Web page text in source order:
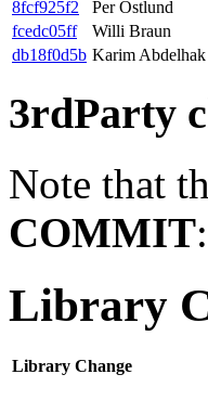
8fcf925f2
Per Östlund
fcedc05ff
Willi Braun
db18f0d5b Karim Abdelhak
3rdParty
Note that
COMMIT:
Library
Library Change